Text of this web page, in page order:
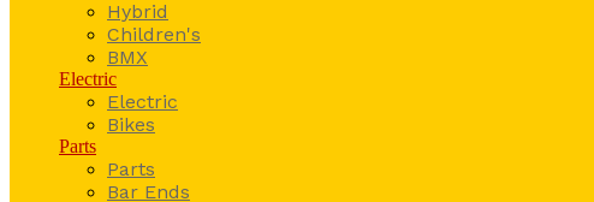
Hybrid
Children's
BMX
Electric
Electric
Bikes
Parts
Parts
Bar Ends